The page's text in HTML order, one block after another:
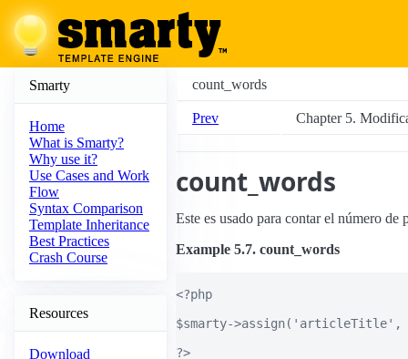
Smarty
Home
What is Smarty?
Why use it?
Use Cases and Work
Flow
Syntax Comparison
Template Inheritance
Best Practices
Crash Course
Resources
Download
count_words
Prev Chapter 5.
count_words
Este es usado para contar el número de
Example 5.7. count_words
<?php
$smarty->assign('articleTitle',
?>